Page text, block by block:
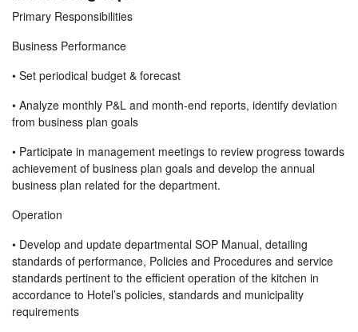
Primary Responsibilities
Business Performance
• Set periodical budget & forecast
• Analyze monthly P&L and month-end reports, identify deviation
from business plan goals
• Participate in management meetings to review progress towards
achievement of business plan goals and develop the annual
business plan related for the department.
Operation
• Develop and update departmental SOP Manual, detailing
standards of performance, Policies and Procedures and service
standards pertinent to the efficient operation of the kitchen in
accordance to Hotel’s policies, standards and municipality
requirements